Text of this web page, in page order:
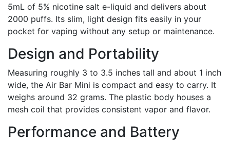
5mL of 5% nicotine salt e-liquid and delivers about
2000 puffs. Its slim, light design fits easily in your
pocket for vaping without any setup or maintenance.
Design and Portability
Measuring roughly 3 to 3.5 inches tall and about 1 inch
wide, the Air Bar Mini is compact and easy to carry. It
weighs around 32 grams. The plastic body houses a
mesh coil that provides consistent vapor and flavor.
Performance and Battery